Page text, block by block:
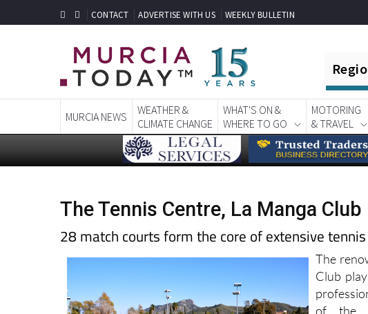
CONTACT ADVERTISE WITH US WEEKLY BULLETIN
MURCIA NEWS
WEATHER &
CLIMATE CHANGE
WHAT'S ON &
WHERE TO GO
MOTORING
& TRAVEL
The Tennis Centre, La Manga Club
28 match courts form the core of extensive
The
Club
of the